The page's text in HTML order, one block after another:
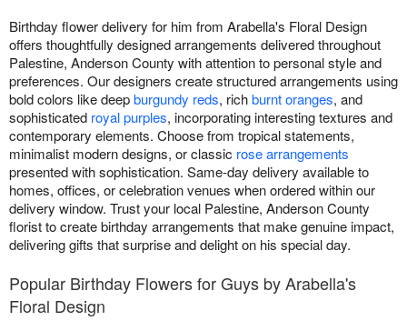
Birthday flower delivery for him from Arabella's Floral Design
offers thoughtfully designed arrangements delivered throughout
Palestine, Anderson County with attention to personal style and
preferences. Our designers create structured arrangements using
bold colors like deepburgundy reds, richburnt oranges, and
sophisticated royal purples, incorporating interesting textures and
contemporary elements. Choose from tropical statements,
minimalist modern designs, or classic rose arrangements
presented with sophistication. Same-day delivery available to
homes, offices, or celebration venues when ordered within our
delivery window. Trust your local Palestine, Anderson County
florist to create birthday arrangements that make genuine impact,
delivering gifts that surprise and delight on his special day.
Popular Birthday Flowers for Guys by Arabella's
Floral Design